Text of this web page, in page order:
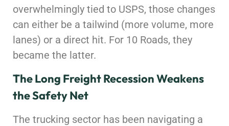
overwhelmingly tied to USPS, those changes
can either be a tailwind (more volume, more
lanes) or a direct hit. For 10 Roads, they
became the latter.
The Long Freight Recession Weakens
the Safety Net
The trucking sector has been navigating a